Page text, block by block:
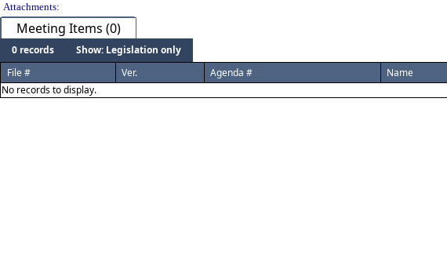
Attachments:
Meeting Items (0)
0 records
Show: Legislation only
File #
Ver. Agenda # Name
No records to display.